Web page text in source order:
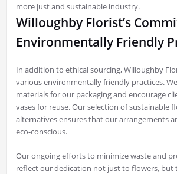
more just and sustainable industry.
Willoughby Florist’s
Environmentally Friendly
In addition to ethical sourcing, Willoughby
various environmentally friendly practices.
materials for our packaging and encourage
vases for reuse. Our selection of sustainable
alternatives ensures that our arrangements
eco-conscious.
Our ongoing efforts to minimize waste and
reflect our dedication not just to flowers, but